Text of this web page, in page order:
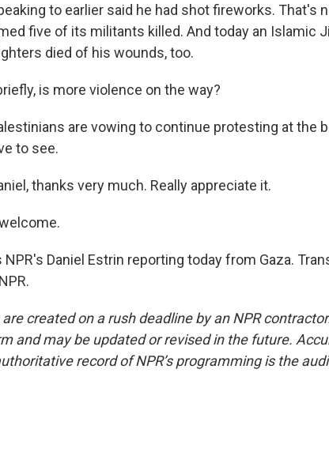
to earlier said he had shot fireworks. That's
five of its militants killed. And today an Islamic
died of his wounds, too.
is more violence on the way?
are vowing to continue protesting at the
to see.
thanks very much. Really appreciate it.
NPR's Daniel Estrin reporting today from Gaza.
created on a rush deadline by an NPR
and may be updated or revised in the future.
record of NPR’s programming is the